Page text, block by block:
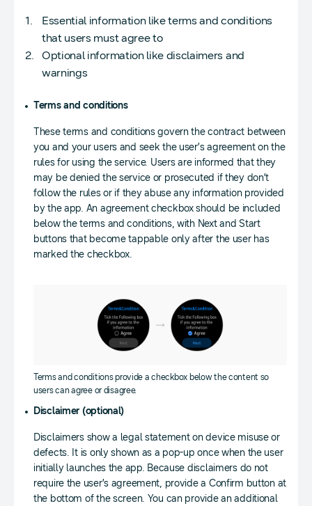
Essential information like terms and conditions
that users must agree to
Optional information like disclaimers and
warnings
Terms and conditions
These terms and conditions govern the contract between
you and your users and seek the user’s agreement on the
rules for using the service. Users are informed that they
may be denied the service or prosecuted if they don’t
follow the rules or if they abuse any information provided
by the app. An agreement checkbox should be included
below the terms and conditions, with Next and Start
buttons that become tappable only after the user has
marked the checkbox.
Terms and conditions provide a checkbox below the content so
users can agree or disagree.
Disclaimer (optional)
Disclaimers show a legal statement on device misuse or
defects. It is only shown as a pop-up once when the user
initially launches the app. Because disclaimers do not
require the user’s agreement, provide a Confirm button at
the bottom of the screen. You can provide an additional